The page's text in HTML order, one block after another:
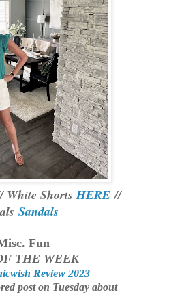
ShortsHERE//
Sandals
Fun
THE WEEK
Review 2023
post on Tuesday about